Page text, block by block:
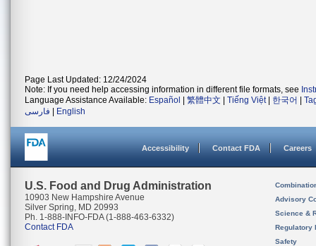
Page Last Updated: 12/24/2024
Note: If you need help accessing information in different file formats, see
Language Assistance Available: Español 繁體中文 Tiếng Việt| 한국어
فارسی
English
Accessibility Contact FDA Careers
U.S. Food and Drug Administration
10903 New Hampshire Avenue
Silver Spring, MD 20993
Ph. 1-888-INFO-FDA (1-888-463-6332)
Contact FDA
Advisory
Science &
Regulatory
Safety